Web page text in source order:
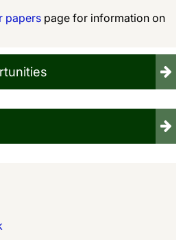
papers page for information on